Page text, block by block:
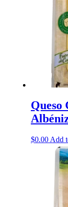
Queso
$0.00 Add